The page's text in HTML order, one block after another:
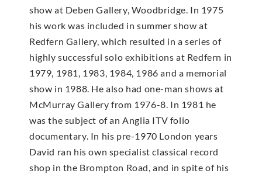
show at Deben Gallery, Woodbridge. In 1975
his work was included in summer show at
Redfern Gallery, which resulted in a series of
highly successful solo exhibitions at Redfern in
1979, 1981, 1983, 1984, 1986 and a memorial
show in 1988. He also had one-man shows at
McMur­ray Gallery from 1976-8. In 1981 he
was the subject of an Anglia ITV folio
documentary. In his pre-1970 London years
David ran his own specialist classical record
shop in the Brompton Road, and in spite of his